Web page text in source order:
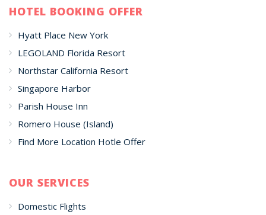
HOTEL BOOKING OFFER
Hyatt Place New York
LEGOLAND Florida Resort
Northstar California Resort
Singapore Harbor
Parish House Inn
Romero House (Island)
Find More Location Hotle Offer
OUR SERVICES
Domestic Flights